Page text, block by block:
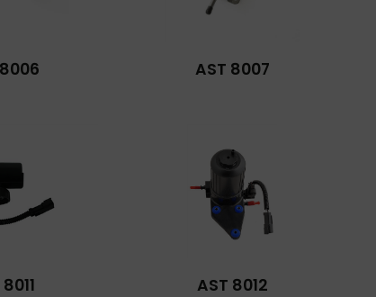
AST 8007
AST 8012